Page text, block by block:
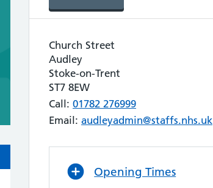
Church Street
Audley
Stoke-on-Trent
ST7 8EW
Call: 01782 276999
Email: audleyadmin@staffs.nhs.uk
Opening Times